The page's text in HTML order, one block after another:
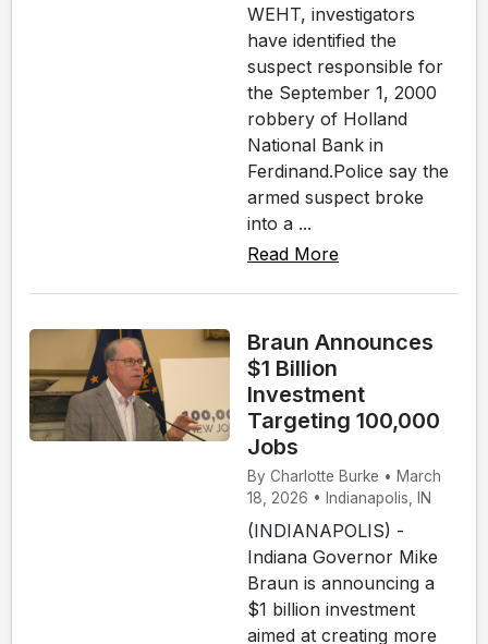
WEHT, investigators
have identified the
suspect responsible for
the September 1, 2000
robbery of Holland
National Bank in
Ferdinand.Police say the
armed suspect broke
into a ...
Read More
Braun Announces
$1 Billion
Investment
Targeting 100,000
Jobs
By Charlotte Burke • March
18, 2026 • Indianapolis, IN
(INDIANAPOLIS) -
Indiana Governor Mike
Braun is announcing a
$1 billion investment
aimed at creating more